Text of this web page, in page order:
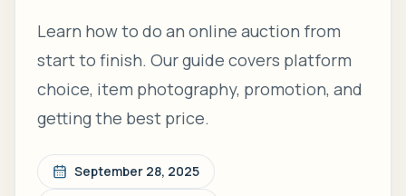
Learn how to do an online auction from
start to finish. Our guide covers platform
choice, item photography, promotion, and
getting the best price.
September 28, 2025